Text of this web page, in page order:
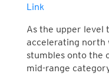
Link
As the upper
accelerating north
stumbles onto the
mid-range